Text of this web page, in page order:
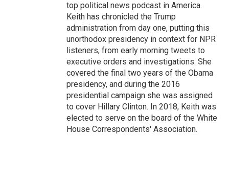
top political news podcast in America.
Keith has chronicled the Trump
administration from day one, putting this
unorthodox presidency in context for NPR
listeners, from early morning tweets to
executive orders and investigations. She
covered the final two years of the Obama
presidency, and during the 2016
presidential campaign she was assigned
to cover Hillary Clinton. In 2018, Keith was
elected to serve on the board of the White
House Correspondents' Association.